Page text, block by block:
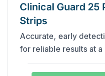
Clinical Guard 25
Strips
Accurate, early
for reliable results at a